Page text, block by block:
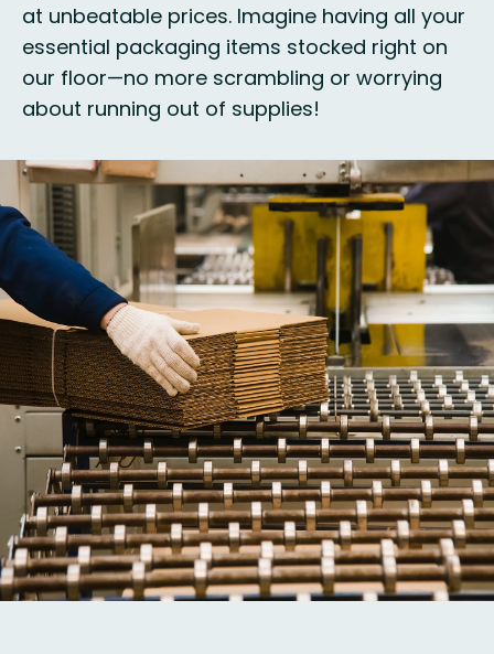
at unbeatable prices. Imagine having all your
essential packaging items stocked right on
our floor—no more scrambling or worrying
about running out of supplies!